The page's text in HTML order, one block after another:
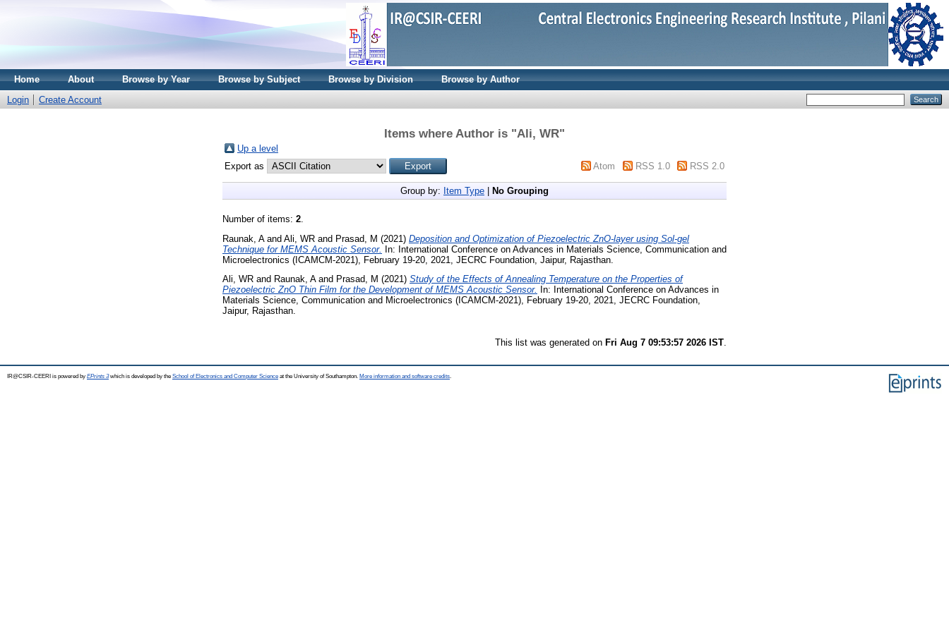
Home About Browse by Year Browse by Subject Browse by Division
Browse by Author
Login
Create Account
Items where Author is "Ali, WR"
Up a level
Export as
Atom RSS 1.0 RSS 2.0
Group by: Item Type No Grouping
Number of items: 2
Raunak, Aand Ali, WR and Prasad, M (2021) Deposition and Optimization of Piezoelectric ZnO-layer using Sol-gel
Technique for MEMS Acoustic Sensor. In: International Conference on Advances in Materials Science, Communication and
Microelectronics (ICAMCM-2021), February 19-20, 2021, JECRC Foundation, Jaipur, Rajasthan.
Ali, WR and Raunak, Aand Prasad, M (2021) Study of the Effects of Annealing Temperature on the Properties of
Piezoelectric ZnO Thin Film for the Development of MEMS Acoustic Sensor.
In: International Conference on Advances in
Materials Science, Communication and Microelectronics (ICAMCM-2021), February 19-20, 2021, JECRC Foundation,
Jaipur, Rajasthan.
This list was generated on Fri Aug 7 09:53:57 2026 IST.
IR@CSIR-CEERI is powered by EPrints 3which is developed by the School of Electronics and Computer Science at the University of Southampton. More information and software credits